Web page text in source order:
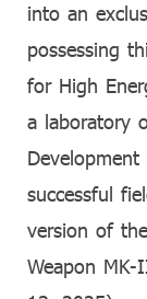
into an
possessing
for High
a laboratory
successful
version of
Weapon